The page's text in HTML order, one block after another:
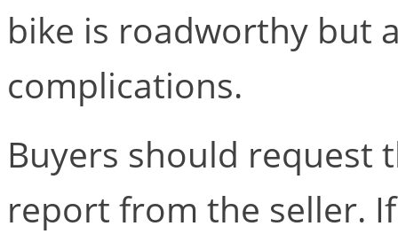
bike is roadworthy but
complications.
Buyers should request
report from the seller.